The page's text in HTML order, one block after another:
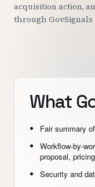
acquisition action,
through GovSignals
What
Fair summary
Workflow-by-
proposal,
Security and